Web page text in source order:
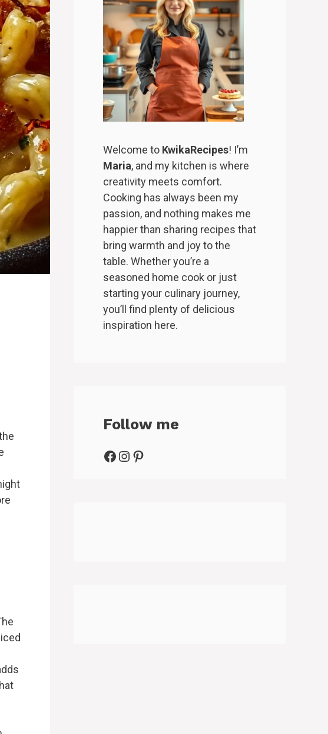
Welcome to KwikaRecipes! I’m
Maria, and my kitchen is where
creativity meets comfort.
Cooking has always been my
passion, and nothing makes me
happier than sharing recipes that
bring warmth and joy to the
table. Whether you’re a
seasoned home cook or just
starting your culinary journey,
you’ll find plenty of delicious
inspiration here.
Follow me
Facebook
Instagram
Pinterest